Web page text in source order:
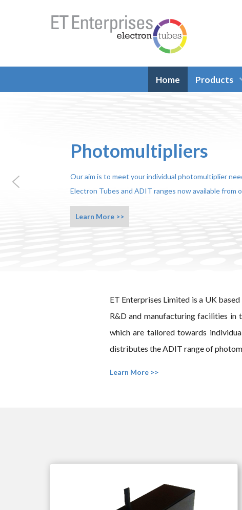
Home Products
Photomultipliers
Our aim is to meet your individual photomultiplier
Electron Tubes and ADIT ranges now available from
Learn More >>
ET Enterprises Limited is a UK
R&D and manufacturing facilities in
which are tailored towards
distributes the ADIT range of
Learn More >>